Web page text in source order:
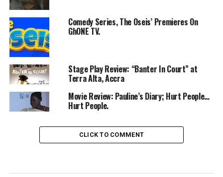
Comedy Series, The Oseis’ Premieres On
GhONE TV.
Stage Play Review: “Banter In Court” at
Terra Alta, Accra
Movie Review: Pauline’s Diary; Hurt People…
Hurt People.
CLICK TO COMMENT